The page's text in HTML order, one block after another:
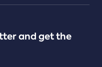
and get the